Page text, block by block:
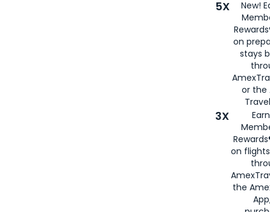
5X
New!
on
stays
or the
3X
on
the